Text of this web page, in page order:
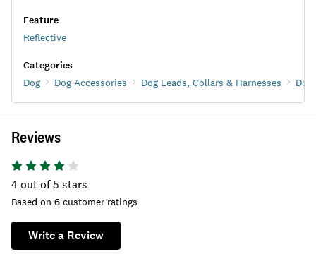
Feature
Reflective
Categories
Dog Dog Accessories Dog Leads, Collars & Harnesses Dog
Reviews
4out of 5 stars
Based on 6 customer ratings
Write a Review